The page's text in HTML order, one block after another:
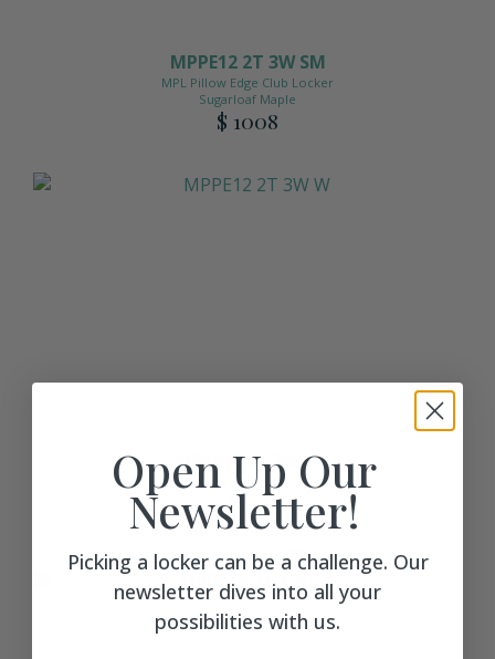
MPPE12 2T 3W SM
MPL Pillow Edge Club Locker
Sugarloaf Maple
$ 1008
MPPE12 2T 3W W
MPL Pillow Edge Club Locker
Walnut
$ 1008
Open Up Our
Newsletter!
Picking a locker can be a challenge. Our
newsletter dives into all your
possibilities with us.